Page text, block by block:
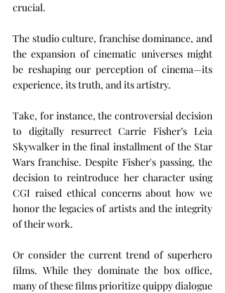
crucial.
The studio culture, franchise dominance, and
the expansion of cinematic universes might
be reshaping our perception of cinema—its
experience, its truth, and its artistry.
Take, for instance, the controversial decision
to digitally resurrect Carrie Fisher’s Leia
Skywalker in the final installment of the Star
Wars franchise. Despite Fisher's passing, the
decision to reintroduce her character using
CGI raised ethical concerns about how we
honor the legacies of artists and the integrity
of their work.
Or consider the current trend of superhero
films. While they dominate the box office,
many of these films prioritize quippy dialogue